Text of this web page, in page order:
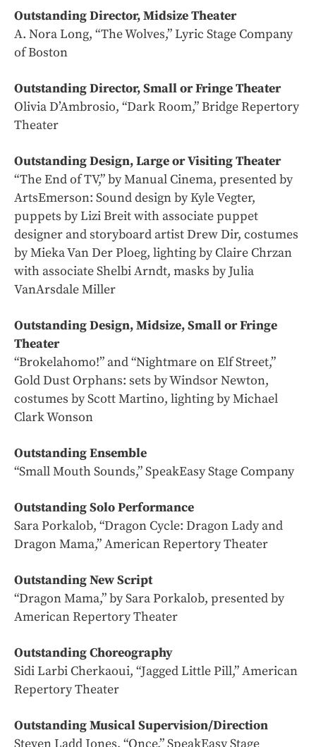
Outstanding Director, Midsize Theater
A. Nora Long, “The Wolves,” Lyric Stage Company
of Boston
Outstanding Director, Small or Fringe Theater
Olivia D’Ambrosio, “Dark Room,” Bridge Repertory
Theater
Outstanding Design, Large or Visiting Theater
“The End of TV,” by Manual Cinema, presented by
ArtsEmerson: Sound design by Kyle Vegter,
puppets by Lizi Breit with associate puppet
designer and storyboard artist Drew Dir, costumes
by Mieka Van Der Ploeg, lighting by Claire Chrzan
with associate Shelbi Arndt, masks by Julia
VanArsdale Miller
Outstanding Design, Midsize, Small or Fringe
Theater
“Brokelahomo!” and “Nightmare on Elf Street,”
Gold Dust Orphans: sets by Windsor Newton,
costumes by Scott Martino, lighting by Michael
Clark Wonson
Outstanding Ensemble
“Small Mouth Sounds,” SpeakEasy Stage Company
Outstanding Solo Performance
Sara Porkalob, “Dragon Cycle: Dragon Lady and
Dragon Mama,” American Repertory Theater
Outstanding New Script
“Dragon Mama,” by Sara Porkalob, presented by
American Repertory Theater
Outstanding Choreography
Sidi Larbi Cherkaoui, “Jagged Little Pill,” American
Repertory Theater
Outstanding Musical Supervision/Direction